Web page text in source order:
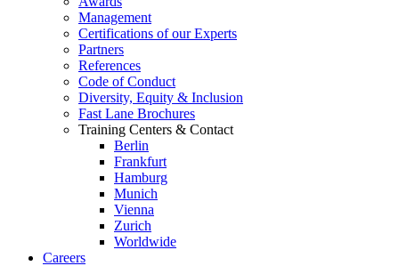
Management
Certifications of our Experts
Partners
References
Code of Conduct
Diversity, Equity & Inclusion
Fast Lane Brochures
Training Centers & Contact
Berlin
Frankfurt
Hamburg
Munich
Vienna
Zurich
Worldwide
Careers